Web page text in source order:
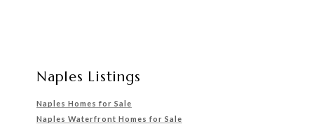
Naples Listings
Naples Homes for Sale
Naples Waterfront Homes for Sale